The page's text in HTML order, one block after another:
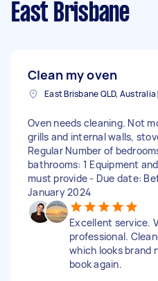
East Brisbane
Clean my oven
East Brisbane QLD, Australia
Oven needs cleaning. Not
grills and internal walls,
Regular Number of
bathrooms: 1 Equipment
must provide - Due date:
January 2024
Excellent service.
professional.
which looks brand
book again.